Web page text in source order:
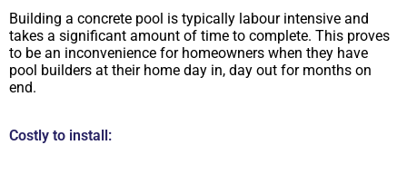
Building a concrete pool is typically labour intensive and
takes a significant amount of time to complete. This proves
to be an inconvenience for homeowners when they have
pool builders at their home day in, day out for months on
end.
Costly to install: